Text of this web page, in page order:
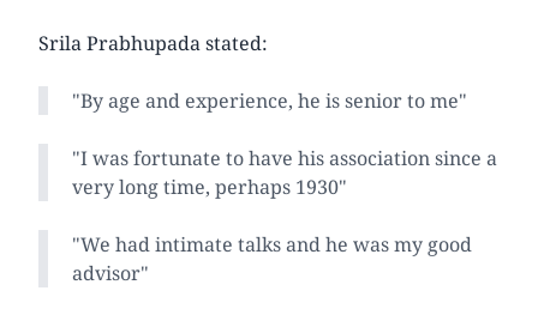
Srila Prabhupada stated:
"By age and experience, he is senior to me"
"I was fortunate to have his association since a
very long time, perhaps 1930"
"We had intimate talks and he was my good
advisor"